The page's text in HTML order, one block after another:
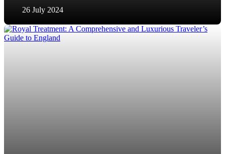
26 July 2024